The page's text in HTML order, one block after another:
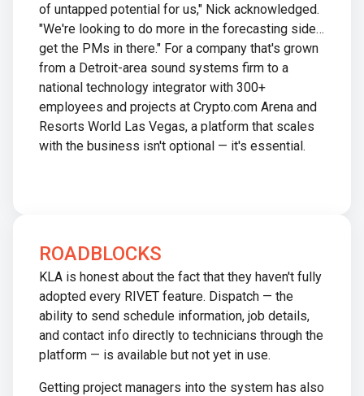
of untapped potential for us," Nick acknowledged.
"We're looking to do more in the forecasting side…
get the PMs in there." For a company that's grown
from a Detroit-area sound systems firm to a
national technology integrator with 300+
employees and projects at Crypto.com Arena and
Resorts World Las Vegas, a platform that scales
with the business isn't optional — it's essential.
ROADBLOCKS
KLA is honest about the fact that they haven't fully
adopted every RIVET feature. Dispatch — the
ability to send schedule information, job details,
and contact info directly to technicians through the
platform — is available but not yet in use.
Getting project managers into the system has also